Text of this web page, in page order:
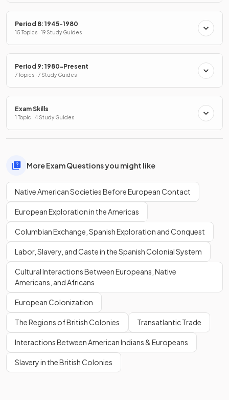
Period 8: 1945-1980
15 Topics · 19 Study Guides
Period 9: 1980-Present
7 Topics · 7 Study Guides
Exam Skills
1 Topic · 4 Study Guides
More Exam Questions you might like
Native American Societies Before European Contact
European Exploration in the Americas
Columbian Exchange, Spanish Exploration and Conquest
Labor, Slavery, and Caste in the Spanish Colonial System
Cultural Interactions Between Europeans, Native
Americans, and Africans
European Colonization
The Regions of British Colonies Transatlantic Trade
Interactions Between American Indians & Europeans
Slavery in the British Colonies